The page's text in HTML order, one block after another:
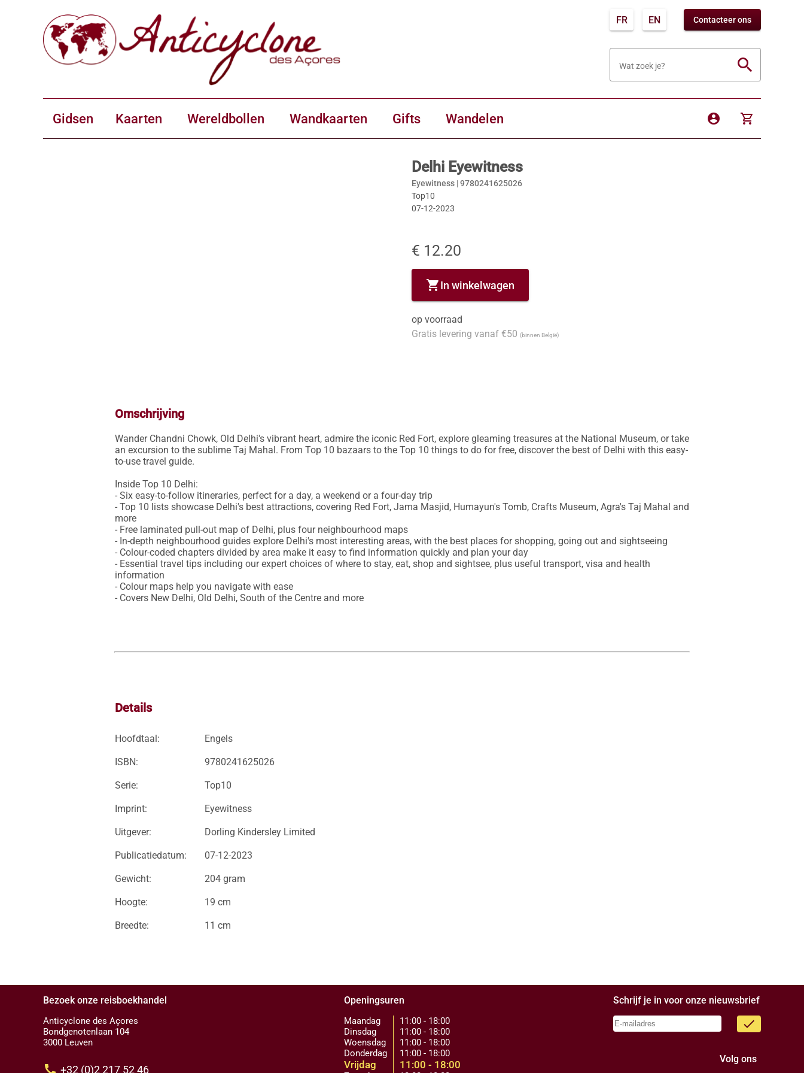
FR EN Contacteer ons
Wat zoek je? search
Gidsen Kaarten Wereldbollen Wandkaarten Gifts Wandelen account_circle shopping_cart
Delhi Eyewitness
Eyewitness |9780241625026
Top10
07-12-2023
€ 12.20
shopping_cartIn winkelwagen
op voorraad
Gratis levering vanaf €50 (binnen België)
Omschrijving
Wander Chandni Chowk, Old Delhi's vibrant heart, admire the iconic Red Fort, explore gleaming treasures at the National Museum, or take
an excursion to the sublime Taj Mahal. From Top 10 bazaars to the Top 10 things to do for free, discover the best of Delhi with this easy-
to-use travel guide.
Inside Top 10 Delhi:
- Six easy-to-follow itineraries, perfect for a day, a weekend or a four-day trip
- Top 10 lists showcase Delhi's best attractions, covering Red Fort, Jama Masjid, Humayun's Tomb, Crafts Museum, Agra's Taj Mahal and
more
- Free laminated pull-out map of Delhi, plus four neighbourhood maps
- In-depth neighbourhood guides explore Delhi's most interesting areas, with the best places for shopping, going out and sightseeing
- Colour-coded chapters divided by area make it easy to find information quickly and plan your day
- Essential travel tips including our expert choices of where to stay, eat, shop and sightsee, plus useful transport, visa and health
information
- Colour maps help you navigate with ease
- Covers New Delhi, Old Delhi, South of the Centre and more
Details
Hoofdtaal: Engels
ISBN: 9780241625026
Serie: Top10
Imprint: Eyewitness
Uitgever: Dorling Kindersley Limited
Publicatiedatum: 07-12-2023
Gewicht: 204 gram
Hoogte: 19 cm
Breedte: 11 cm
Bezoek onze reisboekhandel
Anticyclone des Açores
Bondgenotenlaan 104
3000 Leuven
call +32 (0)2 217 52 46
Openingsuren
Maandag
Dinsdag
Woensdag
Donderdag
Vrijdag
11:00 - 18:00
11:00 - 18:00
11:00 - 18:00
11:00 - 18:00
11:00 - 18:00
Schrijf je in voor onze nieuwsbrief
done
Volg ons